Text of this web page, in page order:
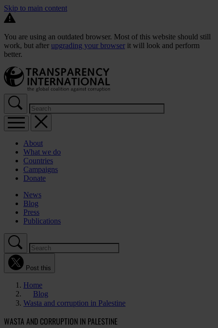
Skip to main content
You are using an outdated browser. Most of this website should still
work, but after upgrading your browser it will look and perform
better.
About
What we do
Countries
Campaigns
Donate
News
Blog
Press
Publications
Post this
Home
Blog
Wasta and corruption in Palestine
WASTA AND CORRUPTION IN PALESTINE